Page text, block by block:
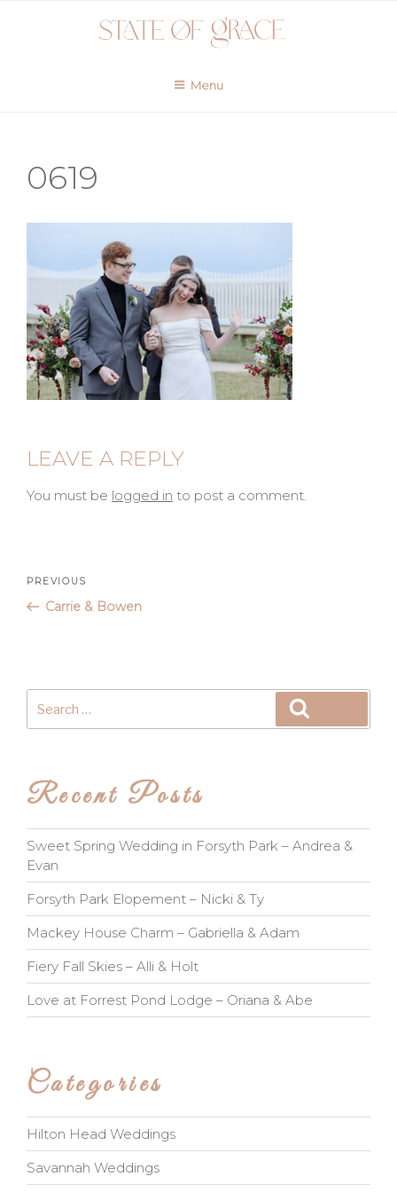
Menu
0619
LEAVE A REPLY
You must be logged in to post a comment.
Post
navigation
Previous
Post
PREVIOUS
Carrie & Bowen
for:
Recent Posts
Sweet Spring Wedding in Forsyth Park – Andrea &
Evan
Forsyth Park Elopement – Nicki & Ty
Mackey House Charm – Gabriella & Adam
Fiery Fall Skies – Alli & Holt
Love at Forrest Pond Lodge – Oriana & Abe
Categories
Hilton Head Weddings
Savannah Weddings